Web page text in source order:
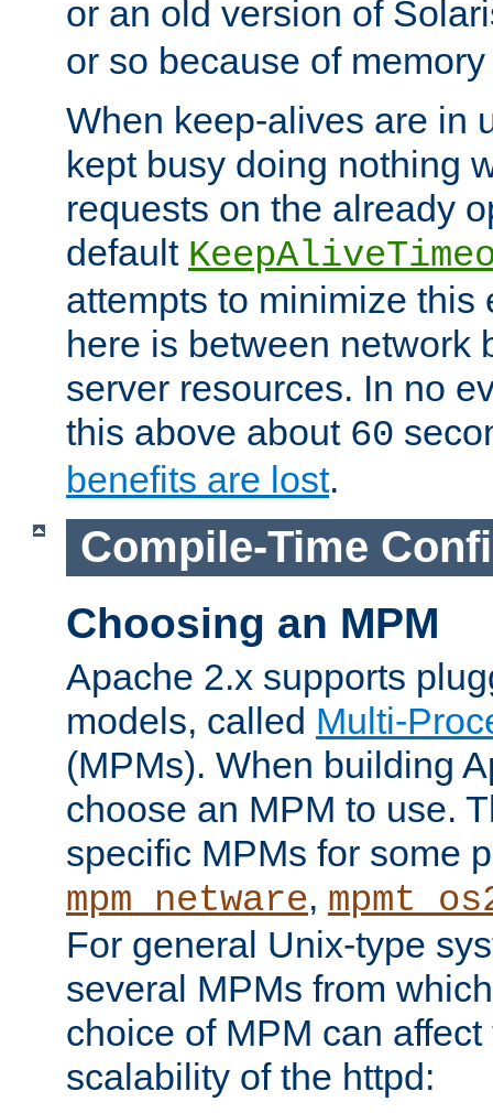
or an old version of
or so because of
When keep-alives are in
kept busy doing nothing
requests on the already
default
attempts to minimize this
here is between network
server resources. In no
this above about 60
benefits are lost.
Compile-Time
Choosing an MPM
Apache 2.x supports
models, called Multi-
(MPMs). When building
choose an MPM to use.
specific MPMs for some
mpm_netware,
For general Unix-type
several MPMs from
choice of MPM can
scalability of the httpd: